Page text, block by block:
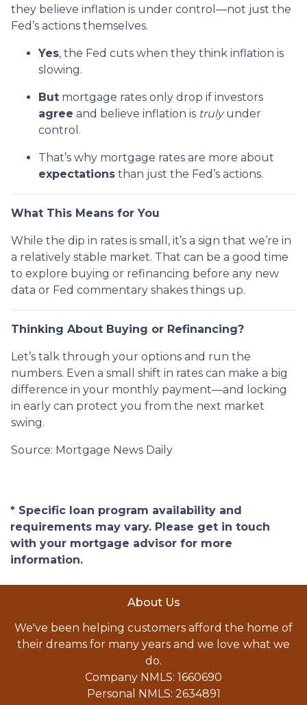
they believe inflation is under control—not just the
Fed’s actions themselves.
Yes, the Fed cuts when they think inflation is
slowing.
But mortgage rates only drop if investors
agree and believe inflation is trulyunder
control.
That’s why mortgage rates are more about
expectations than just the Fed’s actions.
What This Means for You
While the dip in rates is small, it’s a sign that we’re in
a relatively stable market. That can be a good time
to explore buying or refinancing before any new
data or Fed commentary shakes things up.
Thinking About Buying or Refinancing?
Let’s talk through your options and run the
numbers. Even a small shift in rates can make a big
difference in your monthly payment—and locking
in early can protect you from the next market
swing.
Source: Mortgage News Daily
* Specific loan program availability and
requirements may vary. Please get in touch
with your mortgage advisor for more
information.
About Us
We've been helping customers afford the home of
their dreams for many years and we love what we
do.
Company NMLS: 1660690
Personal NMLS: 2634891